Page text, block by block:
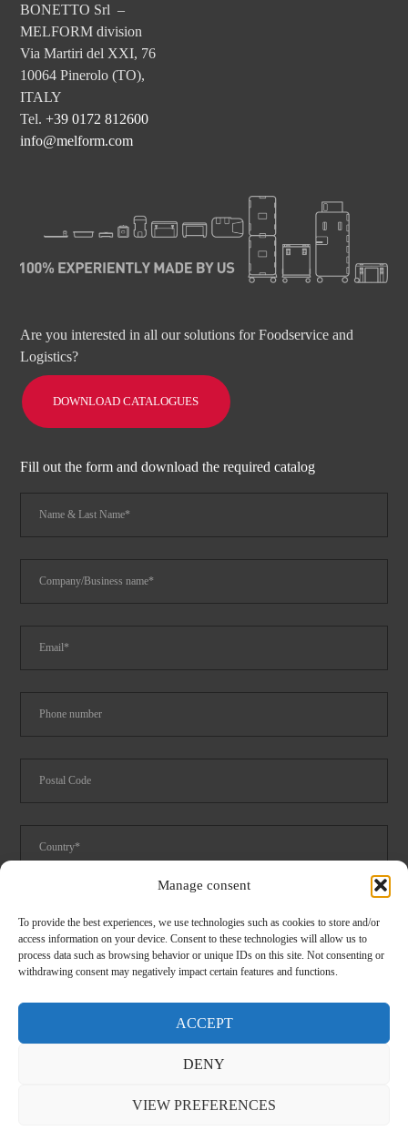
Manage consent
To provide the best experiences, we use technologies such as cookies to store and/or
access information on your device. Consent to these technologies will allow us to
process data such as browsing behavior or unique IDs on this site. Not consenting or
withdrawing consent may negatively impact certain features and functions.
ACCEPT
DENY
VIEW PREFERENCES
BONETTO Srl –
MELFORM division
Via Martiri del XXI, 76
10064 Pinerolo (TO),
ITALY
Tel.+39 0172 812600
info@melform.com
Are you interested in all our solutions for Foodservice and
Logistics?
DOWNLOAD CATALOGUES
Fill out the form and download the required catalog
Spare parts catalog 2024
I have read and accept theprivacyconditions